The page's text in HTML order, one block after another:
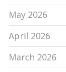
May 2026
April 2026
March 2026